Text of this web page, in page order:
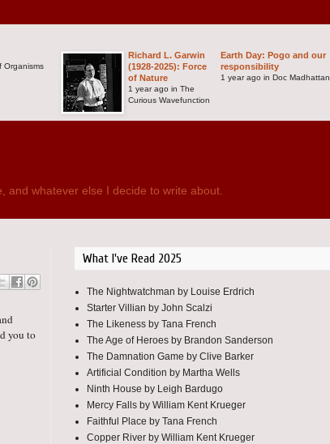
Organisms
Richard L. Garwin
(1928-2025): Force
of Nature
1 year ago in The
Curious Wavefunction
Earth Day: Pogo and our
responsibility
1 year ago in Doc Madhattan
and whatever else I decide to write about.
you to
What I've Read 2025
The Nightwatchman by Louise Erdrich
Starter Villian by John Scalzi
The Likeness by Tana French
The Age of Heroes by Brandon Sanderson
The Damnation Game by Clive Barker
Artificial Condition by Martha Wells
Ninth House by Leigh Bardugo
Mercy Falls by William Kent Krueger
Faithful Place by Tana French
Copper River by William Kent Krueger